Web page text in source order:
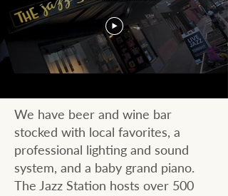
We have beer and wine bar
stocked with local favorites, a
professional lighting and sound
system, and a baby grand piano.
The Jazz Station hosts over 500